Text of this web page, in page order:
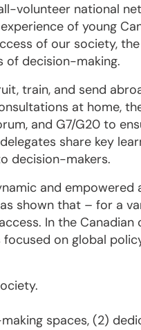
volunteer national
of young
of our society,
of decision-making.
train, and send
at home,
and G7/G20 to
share key
decision-makers.
and
shown that – for a
In the
on global
spaces, (2)